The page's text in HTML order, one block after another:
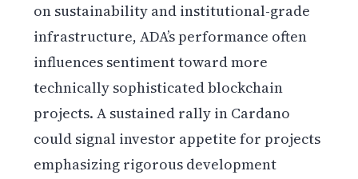
on sustainability and institutional-grade
infrastructure, ADA’s performance often
influences sentiment toward more
technically sophisticated blockchain
projects. A sustained rally in Cardano
could signal investor appetite for projects
emphasizing rigorous development